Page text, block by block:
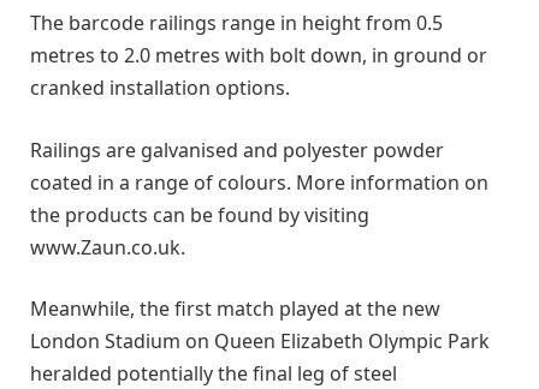
The barcode railings range in height from 0.5
metres to 2.0 metres with bolt down, in ground or
cranked installation options.
Railings are galvanised and polyester powder
coated in a range of colours. More information on
the products can be found by visiting
www.Zaun.co.uk.
Meanwhile, the first match played at the new
London Stadium on Queen Elizabeth Olympic Park
heralded potentially the final leg of steel